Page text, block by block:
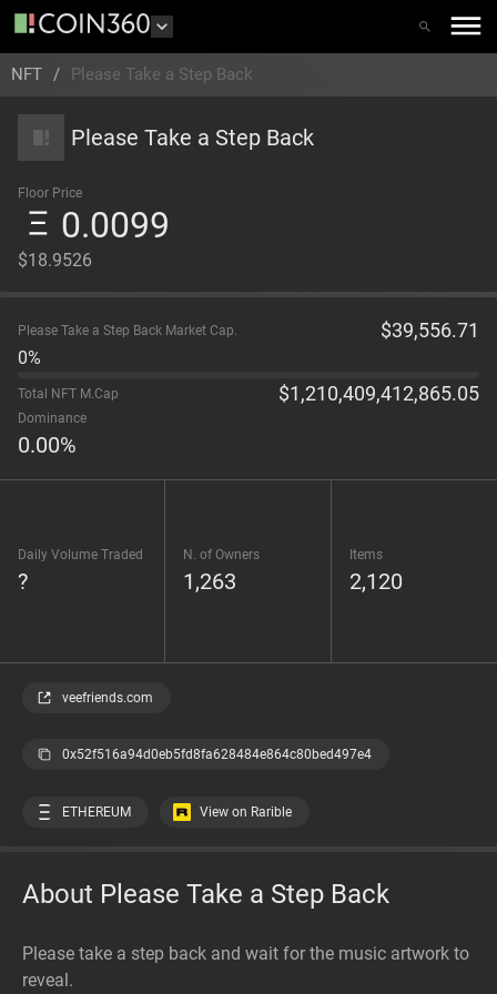
NFT / Please Take a Step Back
Please Take a Step Back
Floor Price
0.0099
$18.9526
Please Take a Step Back Market Cap. $39,556.71
0%
Total NFT M.Cap $1,210,409,412,865.05
Dominance
0.00%
Daily Volume Traded
?
N. of Owners
1,263
Items
2,120
veefriends.com
0x52f516a94d0eb5fd8fa628484e864c80bed497e4
ETHEREUM View on Rarible
About Please Take a Step Back
Please take a step back and wait for the music artwork to
reveal.